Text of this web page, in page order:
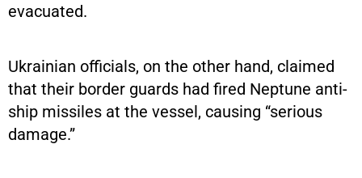
evacuated.
Ukrainian officials, on the other hand, claimed
that their border guards had fired Neptune anti-
ship missiles at the vessel, causing “serious
damage.”